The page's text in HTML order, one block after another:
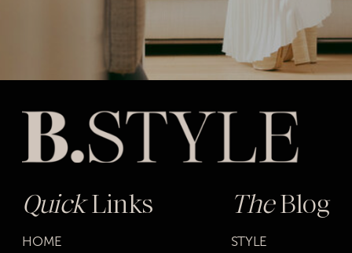
QuickLinks
HOME
TheBlog
STYLE